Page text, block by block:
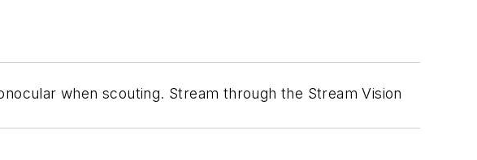
when scouting. Stream through the Stream Vision